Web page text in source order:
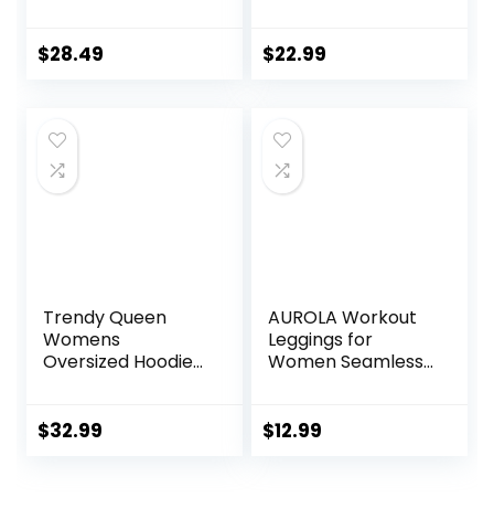
$28.49
Soft Athletic Yoga
$22.99
Trendy Queen
Womens
Oversized Hoodies
Outfits 2025
$32.99
AUROLA Workout
Leggings for
Women Seamless
Gym Fitness Girl
$12.99